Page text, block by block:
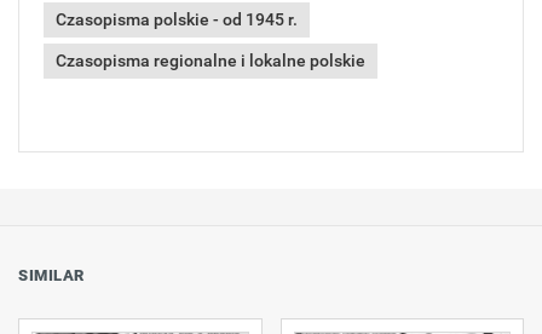
Czasopisma polskie - od 1945 r.
Czasopisma regionalne i lokalne polskie
SIMILAR